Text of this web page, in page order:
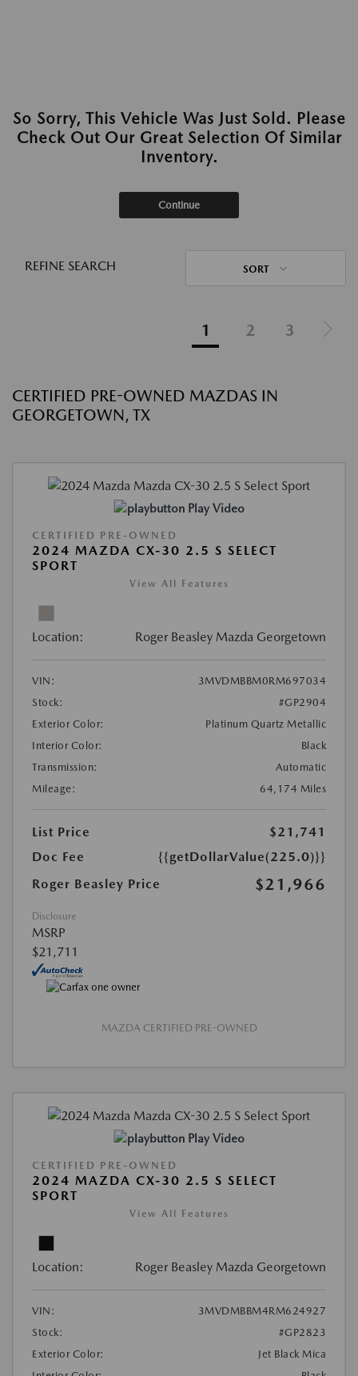
So Sorry, This Vehicle Was Just Sold. Please
Check Out Our Great Selection Of Similar
Inventory.
Continue
REFINE SEARCH SORT
1 2 3
CERTIFIED PRE-OWNED MAZDAS IN
GEORGETOWN, TX
Play Video
CERTIFIED PRE-OWNED
2024 MAZDA CX-30 2.5 S SELECT
SPORT
View All Features
Location: Roger Beasley Mazda Georgetown
VIN:
3MVDMBBM0RM697034
Stock:
#GP2904
Exterior Color:
Platinum Quartz Metallic
Interior Color:
Black
Transmission:
Automatic
Mileage:
64,174 Miles
List Price
$21,741
Doc Fee
{{getDollarValue(225.0)}}
Roger Beasley Price
$21,966
Disclosure
MSRP
$21,711
MAZDA CERTIFIED PRE-OWNED
Play Video
CERTIFIED PRE-OWNED
2024 MAZDA CX-30 2.5 S SELECT
SPORT
View All Features
Location: Roger Beasley Mazda Georgetown
VIN:
3MVDMBBM4RM624927
Stock:
#GP2823
Exterior Color:
Jet Black Mica